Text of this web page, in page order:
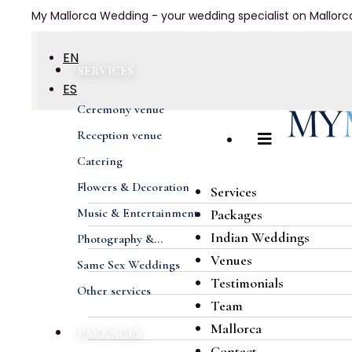
My Mallorca Wedding - your wedding specialist on
EN
ES
SERVICES
Ceremony venue
Reception venue
Catering
Flowers & Decoration
Music & Entertainment
Photography &...
Same Sex Weddings
Other services
Services
Packages
Indian Weddings
Venues
Testimonials
Team
Mallorca